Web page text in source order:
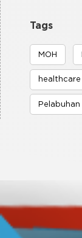
Tags
MOH
healthcare
Pelabuhan